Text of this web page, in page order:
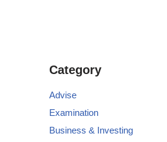
Category
Advise
Examination
Business & Investing